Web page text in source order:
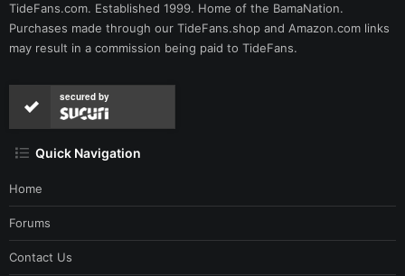
TideFans.com. Established 1999. Home of the BamaNation.
Purchases made through our TideFans.shop and Amazon.com links
may result in a commission being paid to TideFans.
secured by
Quick Navigation
Home
Forums
Contact Us